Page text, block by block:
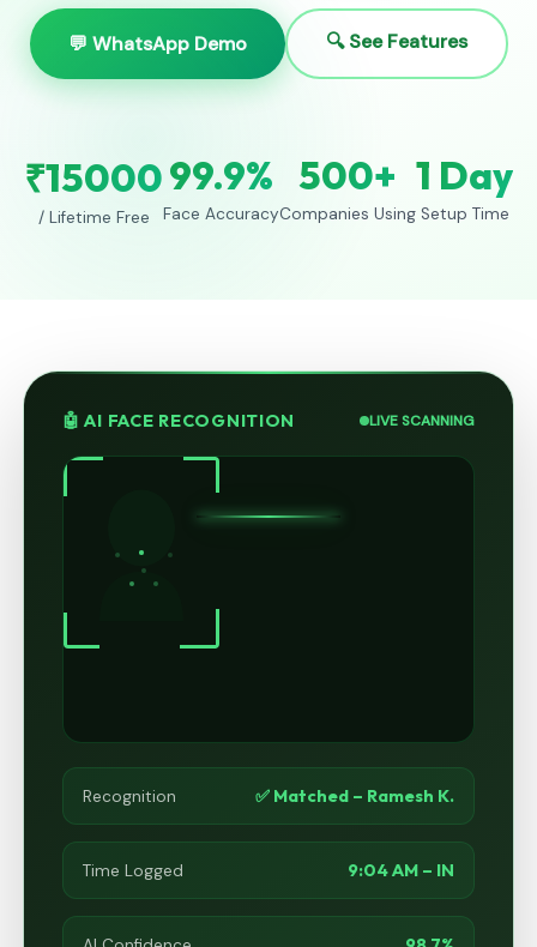
💬 WhatsApp Demo 🔍 See Features
₹15000
/ Lifetime Free
99.9%
Face Accuracy
500+
Companies Using
1 Day
Setup Time
🤖 AI FACE RECOGNITION LIVE SCANNING
Recognition ✅ Matched – Ramesh K.
Time Logged 9:04 AM – IN